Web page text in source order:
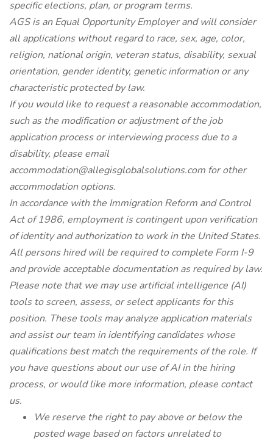
specific elections, plan, or program terms.
AGS is an Equal Opportunity Employer and will consider
all applications without regard to race, sex, age, color,
religion, national origin, veteran status, disability, sexual
orientation, gender identity, genetic information or any
characteristic protected by law.
If you would like to request a reasonable accommodation,
such as the modification or adjustment of the job
application process or interviewing process due to a
disability, please email
accommodation@allegisglobalsolutions.com for other
accommodation options.
In accordance with the Immigration Reform and Control
Act of 1986, employment is contingent upon verification
of identity and authorization to work in the United States.
All persons hired will be required to complete Form I-9
and provide acceptable documentation as required by law.
Please note that we may use artificial intelligence (AI)
tools to screen, assess, or select applicants for this
position. These tools may analyze application materials
and assist our team in identifying candidates whose
qualifications best match the requirements of the role. If
you have questions about our use of AI in the hiring
process, or would like more information, please contact
us.
We reserve the right to pay above or below the
posted wage based on factors unrelated to